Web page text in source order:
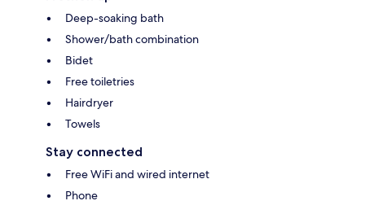
Deep-soaking bath
Shower/bath combination
Bidet
Free toiletries
Hairdryer
Towels
Stay connected
Free WiFi and wired internet
Phone